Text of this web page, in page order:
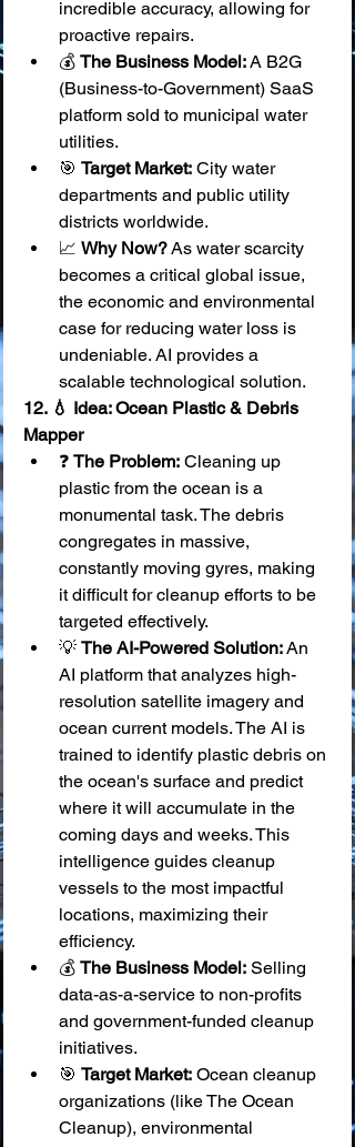
incredible accuracy, allowing for
proactive repairs.
💰 The Business Model: A B2G
(Business-to-Government) SaaS
platform sold to municipal water
utilities.
🎯 Target Market: City water
departments and public utility
districts worldwide.
📈 Why Now? As water scarcity
becomes a critical global issue,
the economic and environmental
case for reducing water loss is
undeniable. AI provides a
scalable technological solution.
12. 💧 Idea: Ocean Plastic & Debris
Mapper
❓ The Problem: Cleaning up
plastic from the ocean is a
monumental task. The debris
congregates in massive,
constantly moving gyres, making
it difficult for cleanup efforts to be
targeted effectively.
💡 The AI-Powered Solution: An
AI platform that analyzes high-
resolution satellite imagery and
ocean current models. The AI is
trained to identify plastic debris on
the ocean's surface and predict
where it will accumulate in the
coming days and weeks. This
intelligence guides cleanup
vessels to the most impactful
locations, maximizing their
efficiency.
💰 The Business Model: Selling
data-as-a-service to non-profits
and government-funded cleanup
initiatives.
🎯 Target Market: Ocean cleanup
organizations (like The Ocean
Cleanup), environmental